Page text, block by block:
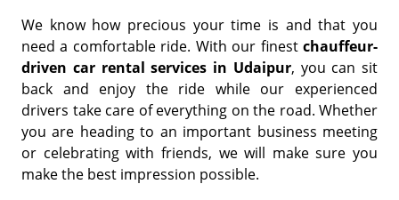
We know how precious your time is and that you
need a comfortable ride. With our finest chauffeur-
driven car rental services in Udaipur, you can sit
back and enjoy the ride while our experienced
drivers take care of everything on the road. Whether
you are heading to an important business meeting
or celebrating with friends, we will make sure you
make the best impression possible.